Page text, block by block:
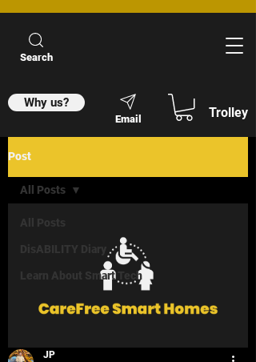
Search
Why us?
Email Trolley
Post
All Posts
DisABILITY Diary
Learn About Smart Tech
All Posts
JP